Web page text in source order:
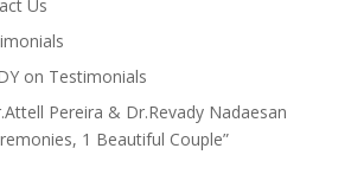
Us
on Testimonials
Pereira & Dr.Revady Nadaesan
1 Beautiful Couple”